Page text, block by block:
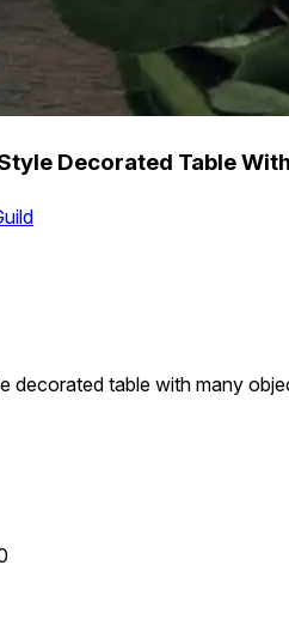
Decorated Table
decorated table with many